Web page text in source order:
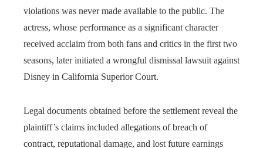
violations was never made available to the public. The
actress, whose performance as a significant character
received acclaim from both fans and critics in the first two
seasons, later initiated a wrongful dismissal lawsuit against
Disney in California Superior Court.
Legal documents obtained before the settlement reveal the
plaintiff’s claims included allegations of breach of
contract, reputational damage, and lost future earnings